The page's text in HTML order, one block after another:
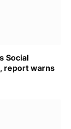
Social
report warns